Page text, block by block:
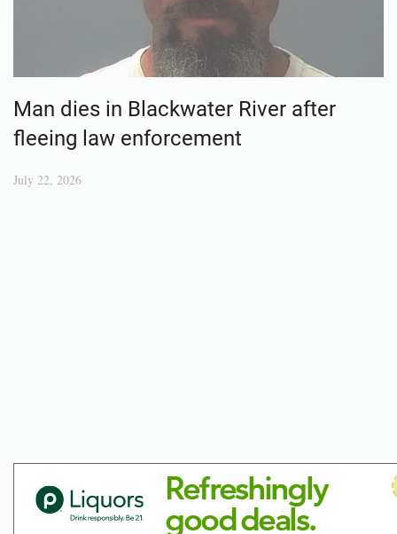
Man dies in Blackwater River after
fleeing law enforcement
July 22, 2026